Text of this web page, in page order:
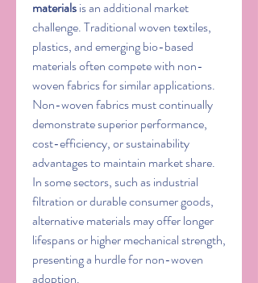
materials is an additional market
challenge. Traditional woven textiles,
plastics, and emerging bio-based
materials often compete with non-
woven fabrics for similar applications.
Non-woven fabrics must continually
demonstrate superior performance,
cost-efficiency, or sustainability
advantages to maintain market share.
In some sectors, such as industrial
filtration or durable consumer goods,
alternative materials may offer longer
lifespans or higher mechanical strength,
presenting a hurdle for non-woven
adoption.